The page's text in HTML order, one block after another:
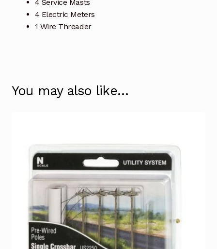
4 Service Masts
4 Electric Meters
1 Wire Threader
You may also like…